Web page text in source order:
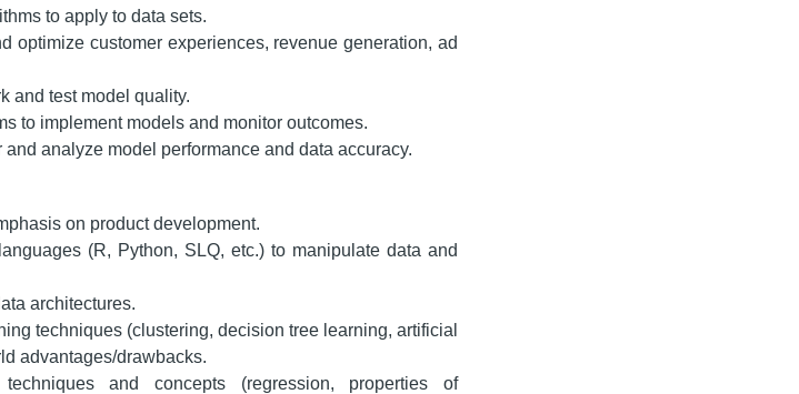
to apply to data sets.
optimize customer experiences, revenue generation, ad
and test model quality.
to implement models and monitor outcomes.
analyze model performance and data accuracy.
on product development.
(R, Python, SLQ, etc.) to manipulate data and
architectures.
techniques (clustering, decision tree learning, artificial
advantages/drawbacks.
and concepts (regression, properties of